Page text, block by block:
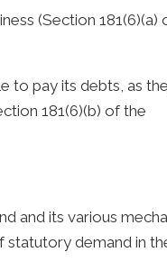
(Section 181(6)(a)
to pay its debts, as
181(6)(b) of the
and its various
statutory demand in